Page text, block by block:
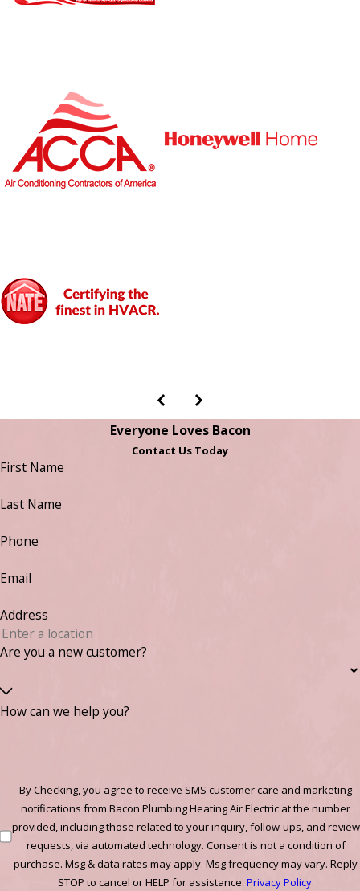
Everyone Loves Bacon
Contact Us Today
First Name
Last Name
Phone
Email
Address
Are you a new customer?
How can we help you?
By Checking, you agree to receive SMS customer care and marketing
notifications from Bacon Plumbing Heating Air Electric at the number
provided, including those related to your inquiry, follow-ups, and review
requests, via automated technology. Consent is not a condition of
purchase. Msg & data rates may apply. Msg frequency may vary. Reply
STOP to cancel or HELP for assistance. Privacy Policy.